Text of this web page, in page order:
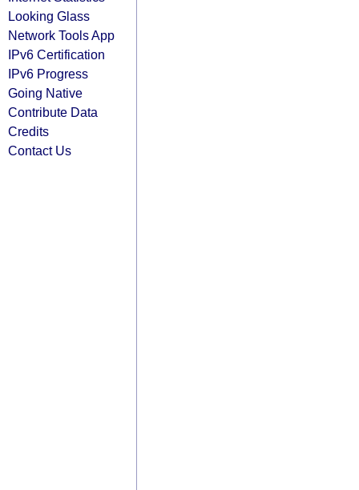
Looking Glass
Network Tools App
IPv6 Certification
IPv6 Progress
Going Native
Contribute Data
Credits
Contact Us